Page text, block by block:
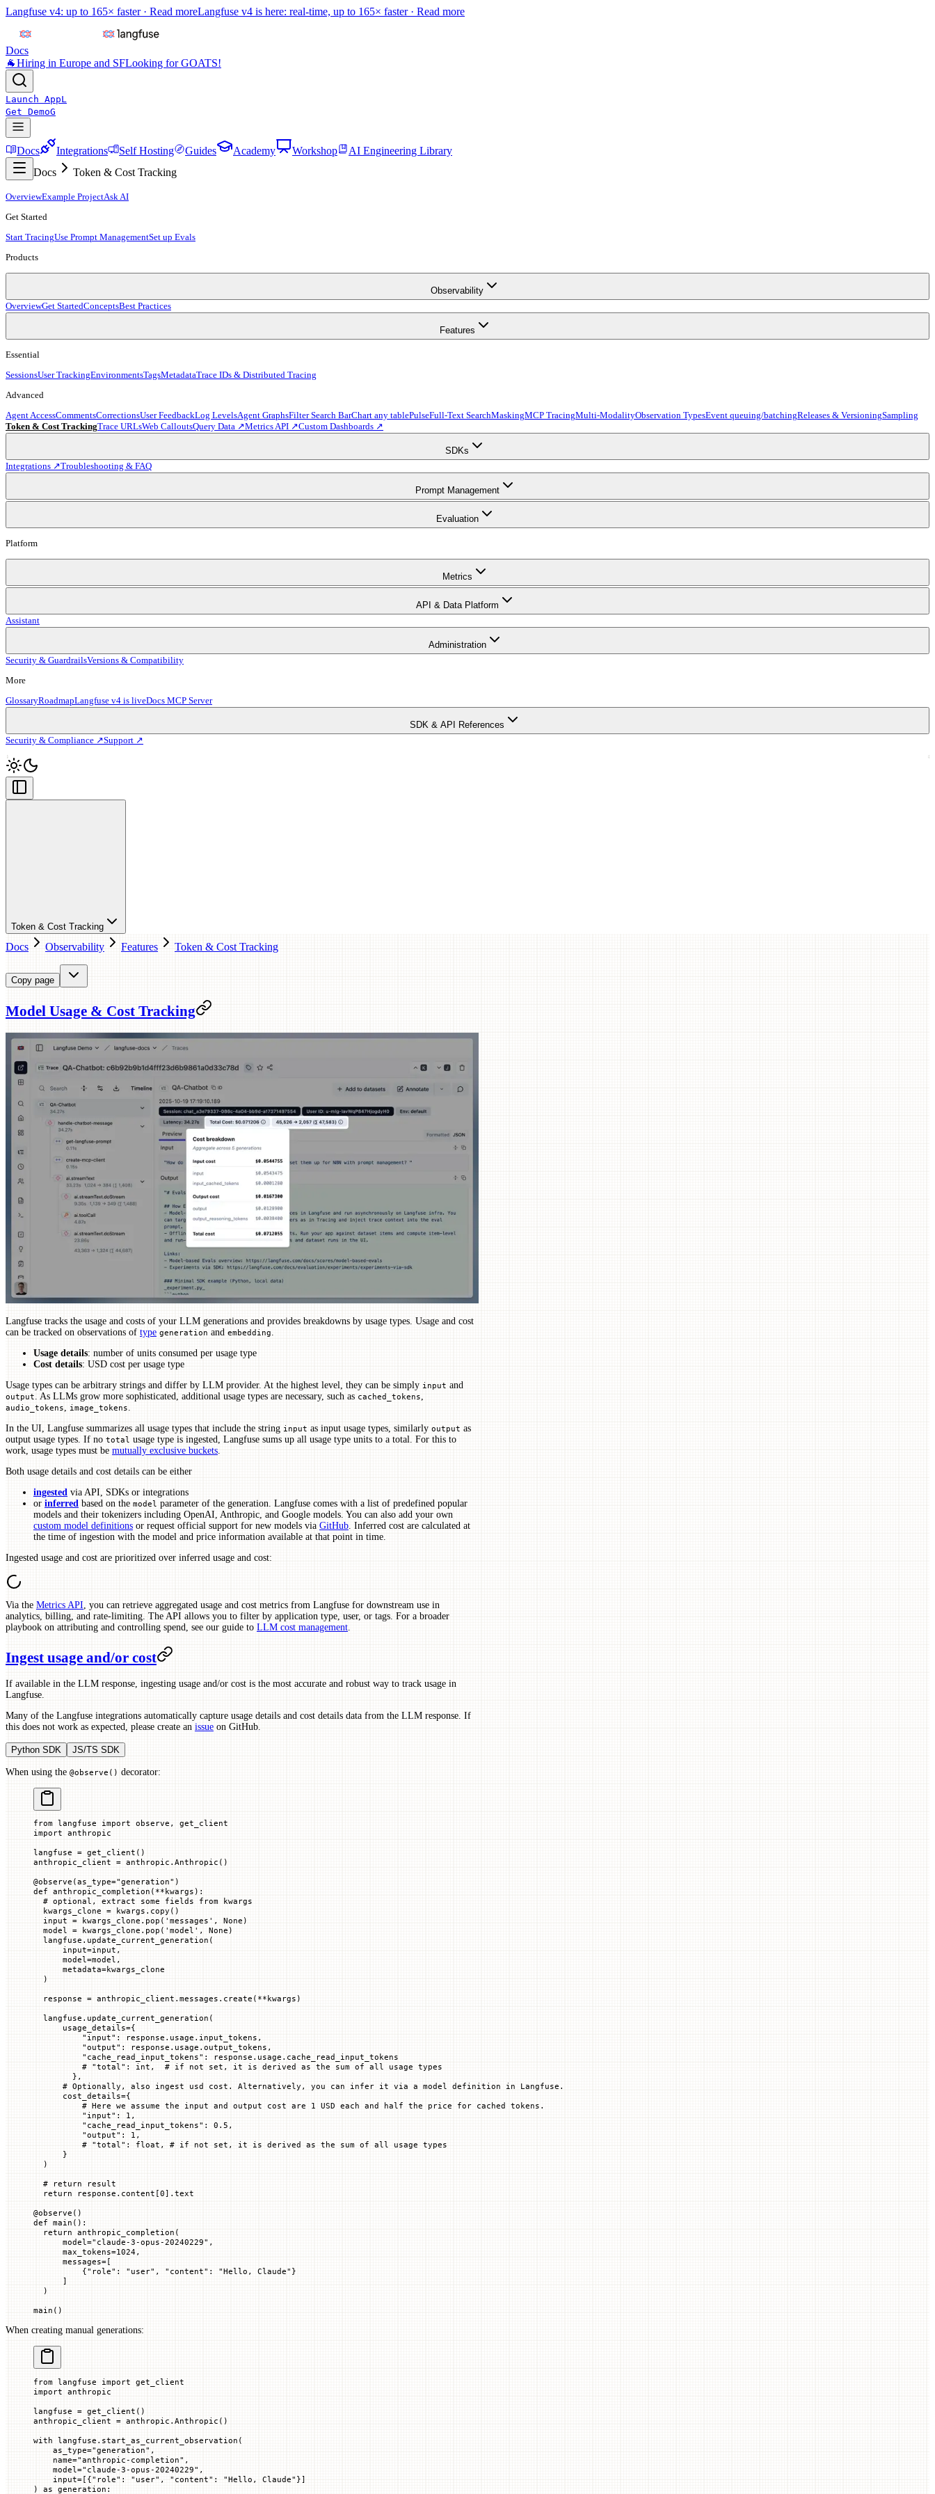
Langfuse v4: up to 165× faster · Read moreLangfuse v4 is here: real-time, up to 165× faster · Read more
Docs
🐐Hiring in Europe and SFLooking for GOATS!
Launch AppL
Get DemoG
Docs Integrations Self Hosting Guides Academy Workshop
AI Engineering Library
Docs
Token & Cost Tracking
OverviewExample ProjectAsk AI
Get Started
Start TracingUse Prompt ManagementSet up Evals
Products
Observability
OverviewGet StartedConceptsBest Practices
Features
Essential
SessionsUser TrackingEnvironmentsTagsMetadataTrace IDs & Distributed Tracing
Advanced
Agent AccessCommentsCorrectionsUser FeedbackLog LevelsAgent GraphsFilter Search BarChart any tablePulseFull-Text SearchMaskingMCP TracingMulti-ModalityObservation TypesEvent queuing/batchingReleases & VersioningSampling
Token & Cost TrackingTrace URLsWeb CalloutsQuery Data ↗Metrics API ↗Custom Dashboards ↗
SDKs
Integrations ↗Troubleshooting & FAQ
Prompt Management
Evaluation
Platform
Metrics
API & Data Platform
Assistant
Administration
Security & GuardrailsVersions & Compatibility
More
GlossaryRoadmapLangfuse v4 is liveDocs MCP Server
SDK & API References
Security & Compliance ↗Support ↗
Token & Cost Tracking
Docs Observability Features Token & Cost Tracking
Copy page
Model Usage & Cost Tracking
Langfuse tracks the usage and costs of your LLM generations and provides breakdowns by usage types. Usage and cost
can be tracked on observations of type generation and embedding.
Usage details: number of units consumed per usage type
Cost details: USD cost per usage type
Usage types can be arbitrary strings and differ by LLM provider. At the highest level, they can be simply input and
output. As LLMs grow more sophisticated, additional usage types are necessary, such as cached_tokens,
audio_tokens, image_tokens.
In the UI, Langfuse summarizes all usage types that include the string input as input usage types, similarly output as
output usage types. If no total usage type is ingested, Langfuse sums up all usage type units to a total. For this to
work, usage types must be mutually exclusive buckets.
Both usage details and cost details can be either
ingested via API, SDKs or integrations
or inferred based on the model parameter of the generation. Langfuse comes with a list of predefined popular
models and their tokenizers including OpenAI, Anthropic, and Google models. You can also add your own
custom model definitions or request official support for new models via GitHub. Inferred cost are calculated at
the time of ingestion with the model and price information available at that point in time.
Ingested usage and cost are prioritized over inferred usage and cost:
Via the Metrics API, you can retrieve aggregated usage and cost metrics from Langfuse for downstream use in
analytics, billing, and rate-limiting. The API allows you to filter by application type, user, or tags. For a broader
playbook on attributing and controlling spend, see our guide to LLM cost management.
Ingest usage and/or cost
If available in the LLM response, ingesting usage and/or cost is the most accurate and robust way to track usage in
Langfuse.
Many of the Langfuse integrations automatically capture usage details and cost details data from the LLM response. If
this does not work as expected, please create an issue on GitHub.
Python SDK JS/TS SDK
When using the @observe() decorator:
from langfuse import observe, get_client
import anthropic
langfuse = get_client()
anthropic_client = anthropic.Anthropic()
@observe (as_type="generation" )
def anthropic_completion ( ** kwargs ):
  # optional, extract some fields from kwargs
  kwargs_clone
= kwargs.copy()
  input
= kwargs_clone.pop( 'messages' , None )
  model
= kwargs_clone.pop( 'model' , None )
  langfuse.update_current_generation(
      input
=input ,
      model
=model,
      metadata
=kwargs_clone
  )
  response
= anthropic_client.messages.create( ** kwargs)
  langfuse.update_current_generation(
      usage_details
={
          "input"
: response.usage.input_tokens,
          "output"
: response.usage.output_tokens,
          "cache_read_input_tokens"
: response.usage.cache_read_input_tokens
          # "total": int,  # if not set, it is derived as the sum of all usage types
        },
      # Optionally, also ingest usd cost. Alternatively, you can infer it via a model definition in Langfuse.
      cost_details
={
          # Here we assume the input and output cost are 1 USD each and half the price for cached tokens.
          "input"
: 1 ,
          "cache_read_input_tokens"
: 0.5 ,
          "output"
: 1 ,
          # "total": float, # if not set, it is derived as the sum of all usage types
      }
  )
  # return result
  return
response.content[0].text
@observe ()
def main ():
  return
anthropic_completion(
      model
="claude-3-opus-20240229" ,
      max_tokens
=1024,
      messages
= [
          {
"role" : "user" , "content" : "Hello, Claude" }
      ]
  )
main()
When creating manual generations:
from langfuse import get_client
import anthropic
langfuse = get_client()
anthropic_client = anthropic.Anthropic()
with langfuse.start_as_current_observation(
    as_type
="generation" ,
    name
="anthropic-completion" ,
    model
="claude-3-opus-20240229" ,
    input
=[{"role" : "user" , "content" : "Hello, Claude" }]
) as generation: